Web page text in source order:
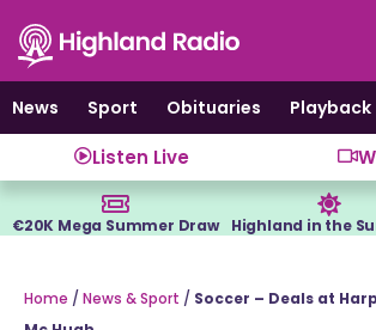
content
News
Sport Obituaries Playback
Listen Live
€20K Mega Summer Draw Highland in the
Home / News & Sport / Soccer – Deals at